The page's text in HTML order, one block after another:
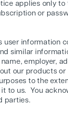
applies only
or
information
similar
employer,
our products
to the
to us. You
parties.